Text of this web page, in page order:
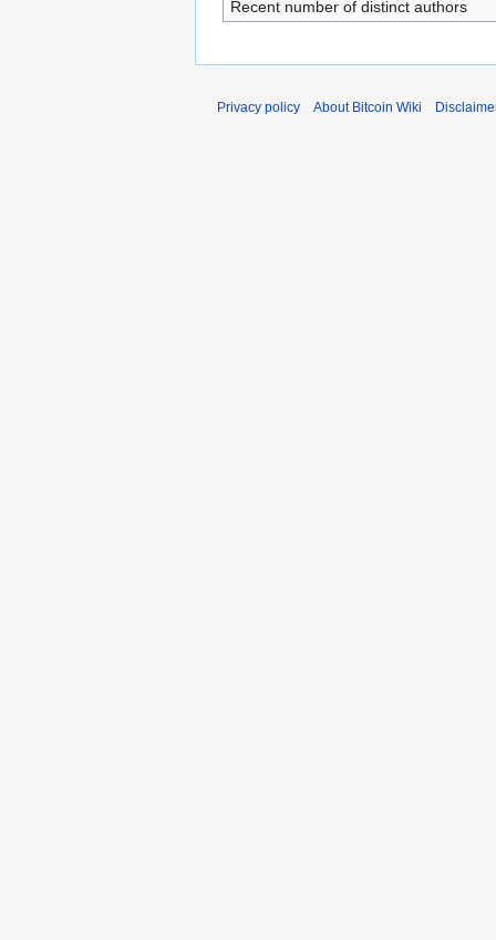
Recent number of distinct authors
Privacy policy About Bitcoin Wiki